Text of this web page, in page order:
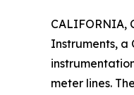
CALIFORNIA,
Instruments,
meter lines.